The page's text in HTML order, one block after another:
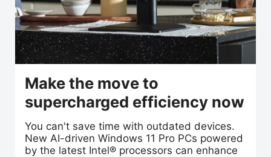
Make the move to
supercharged efficiency now
You can't save time with outdated devices.
New AI-driven Windows 11 Pro PCs powered
by the latest Intel® processors can enhance